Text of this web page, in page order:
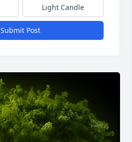
Light Candle
Submit Post